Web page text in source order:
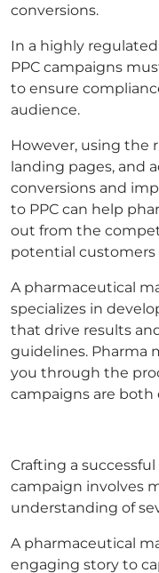
conversions.
In a highly
PPC campaigns
to ensure
audience.
However, using the
landing pages, and
conversions and
to PPC can help
out from the
potential customers
A pharmaceutical
specializes in
that drive results
guidelines. Pharma
you through the
campaigns are
Crafting a
campaign involves
understanding of
A pharmaceutical
engaging story to